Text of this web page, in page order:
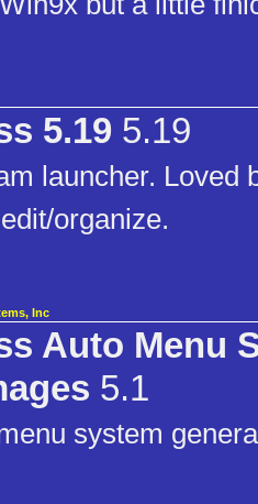
5.19 5.19
launcher. Loved
organize.
Inc
Auto Menu
5.1
system